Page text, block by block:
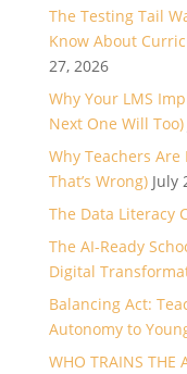
The Testing Tail
Know About
27, 2026
Why Your LMS
Next One Will Too)
Why Teachers
That’s Wrong) July
The Data Literacy
The AI-Ready
Digital
Balancing Act:
Autonomy to
WHO TRAINS THE